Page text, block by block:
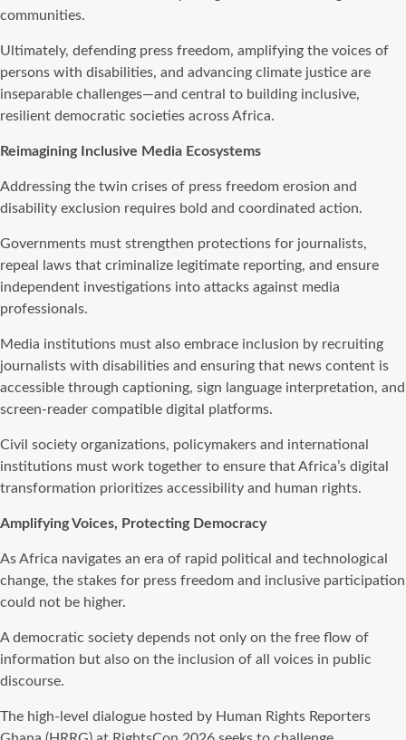
communities.
Ultimately, defending press freedom, amplifying the voices of
persons with disabilities, and advancing climate justice are
inseparable challenges—and central to building inclusive,
resilient democratic societies across Africa.
Reimagining Inclusive Media Ecosystems
Addressing the twin crises of press freedom erosion and
disability exclusion requires bold and coordinated action.
Governments must strengthen protections for journalists,
repeal laws that criminalize legitimate reporting, and ensure
independent investigations into attacks against media
professionals.
Media institutions must also embrace inclusion by recruiting
journalists with disabilities and ensuring that news content is
accessible through captioning, sign language interpretation, and
screen-reader compatible digital platforms.
Civil society organizations, policymakers and international
institutions must work together to ensure that Africa’s digital
transformation prioritizes accessibility and human rights.
Amplifying Voices, Protecting Democracy
As Africa navigates an era of rapid political and technological
change, the stakes for press freedom and inclusive participation
could not be higher.
A democratic society depends not only on the free flow of
information but also on the inclusion of all voices in public
discourse.
The high-level dialogue hosted by Human Rights Reporters